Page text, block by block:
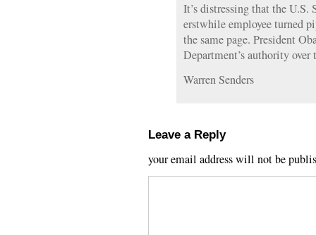
It’s distressing that the U.S.
erstwhile employee turned
the same page. President
Department’s authority
Warren Senders
Leave a Reply
your email address will not be